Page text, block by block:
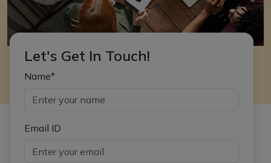
Let's Get In Touch!
Name*
Email ID